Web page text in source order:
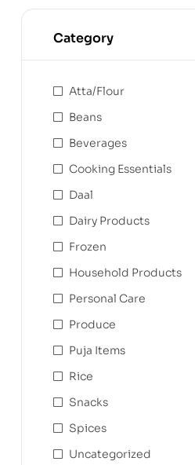
Category
Atta/Flour
Beans
Beverages
Cooking Essentials
Daal
Dairy Products
Frozen
Household Products
Personal Care
Produce
Puja Items
Rice
Snacks
Spices
Uncategorized